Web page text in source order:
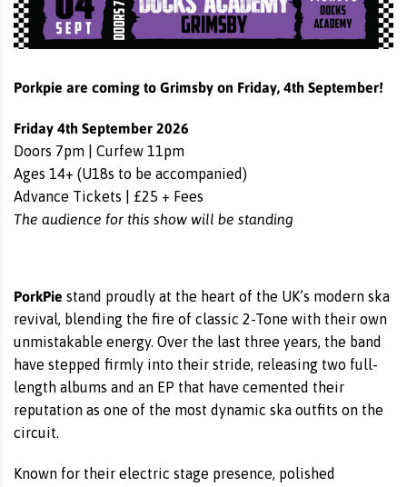
Porkpie are coming to Grimsby on Friday, 4th September!
Friday 4th September 2026
Doors 7pm | Curfew 11pm
Ages 14+ (U18s to be accompanied)
Advance Tickets | £25 + Fees
The audience for this show will be standing
PorkPie stand proudly at the heart of the UK’s modern ska
revival, blending the fire of classic 2-Tone with their own
unmistakable energy. Over the last three years, the band
have stepped firmly into their stride, releasing two full-
length albums and an EP that have cemented their
reputation as one of the most dynamic ska outfits on the
circuit.
Known for their electric stage presence, polished